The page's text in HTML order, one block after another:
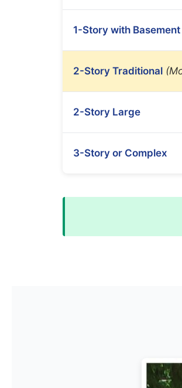
1-Story with Basement
2-Story Traditional
2-Story Large
3-Story or Complex